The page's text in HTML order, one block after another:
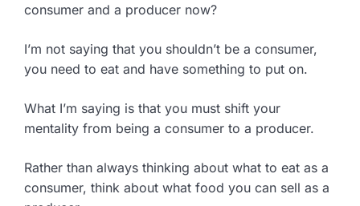
consumer and a producer now?
I’m not saying that you shouldn’t be a consumer,
you need to eat and have something to put on.
What I’m saying is that you must shift your
mentality from being a consumer to a producer.
Rather than always thinking about what to eat as a
consumer, think about what food you can sell as a